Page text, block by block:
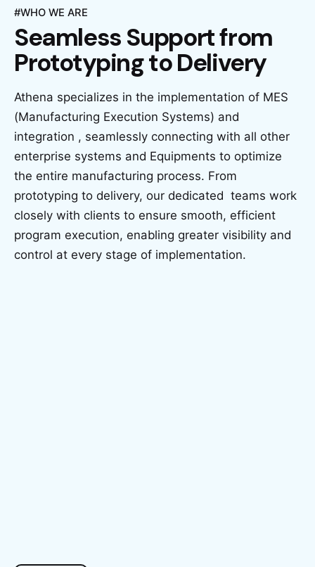
#WHO WE ARE
Seamless Supportfrom
Prototyping toDelivery
Athena specializes in the implementation of MES
(Manufacturing Execution Systems) and
integration , seamlessly connecting with all other
enterprise systems and Equipments to optimize
the entire manufacturing process. From
prototyping to delivery, our dedicated teams work
closely with clients to ensure smooth, efficient
program execution, enabling greater visibility and
control at every stage of implementation.